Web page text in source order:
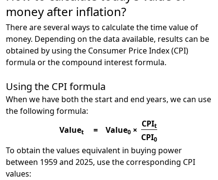
money after inflation?
There are several ways to calculate the time value of
money. Depending on the data available, results can be
obtained by using the Consumer Price Index (CPI)
formula or the compound interest formula.
Using the CPI formula
When we have both the start and end years, we can use
the following formula:
Valuet = Value0 ×
CPIt
CPI0
To obtain the values equivalent in buying power
between 1959 and 2025, use the corresponding CPI
values: